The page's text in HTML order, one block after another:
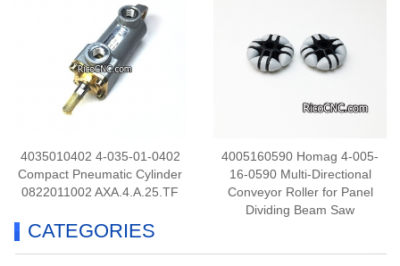
4035010402 4-035-01-0402
Compact Pneumatic Cylinder
0822011002 AXA.4.A.25.TF
4005160590 Homag 4-005-
16-0590 Multi-Directional
Conveyor Roller for Panel
Dividing Beam Saw
CATEGORIES